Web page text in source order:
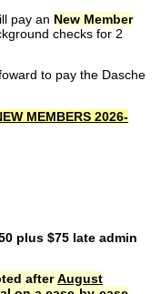
pay an New Member
checks for 2
to pay the Dasche
MEMBERS 2026-
plus $75 late admin
afterAugust